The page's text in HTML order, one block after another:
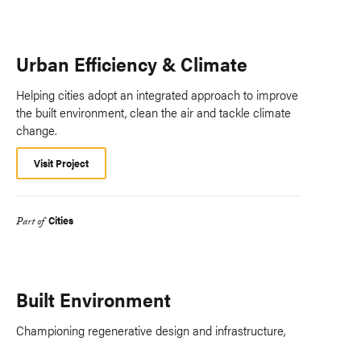
Urban Efficiency & Climate
Helping cities adopt an integrated approach to improve
the built environment, clean the air and tackle climate
change.
Visit Project
Part of Cities
Built Environment
Championing regenerative design and infrastructure,